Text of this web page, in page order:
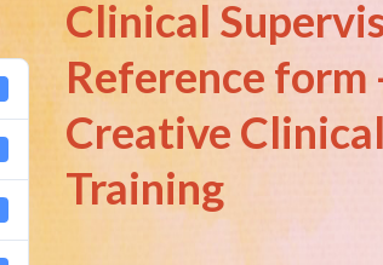
Clinical
Reference
Creative
Training